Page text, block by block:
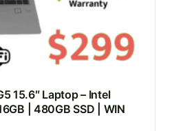
15.6″ Laptop – Intel
| 480GB SSD | WIN